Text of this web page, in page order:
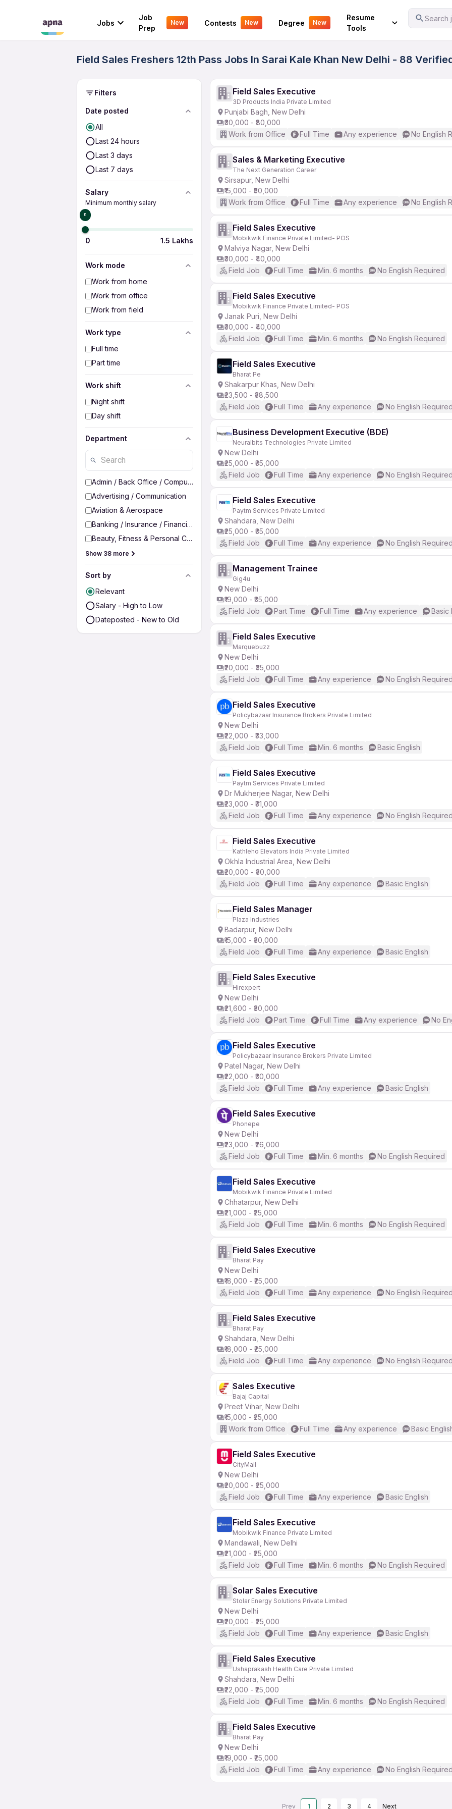
Jobs
Job
Prep
New Contests New Degree New
Resume
Tools
Search
Your Experience
Field Sales Freshers 12th Pass Jobs In Sarai Kale Khan New Delhi - 88
Filters
Date posted
All
Last 24 hours
Last 3 days
Last 7 days
Salary
Minimum monthly salary
₹0
0 1.5 Lakhs
Work mode
Work from home
Work from office
Work from field
Work type
Full time
Part time
Work shift
Night shift
Day shift
Department
Admin / Back Office / Computer Operator
Advertising / Communication
Aviation & Aerospace
Banking / Insurance / Financial Services
Beauty, Fitness & Personal Care
Show 38 more
Sort by
Relevant
Salary - High to Low
Dateposted - New to Old
Field Sales Executive
3D Products India Private Limited
Punjabi Bagh, New Delhi
₹30,000 - ₹80,000
Work from Office
Full Time Any experience No English
Sales & Marketing Executive
The Next Generation Career
Sirsapur, New Delhi
₹15,000 - ₹50,000
Work from Office
Full Time Any experience No English
Field Sales Executive
Mobikwik Finance Private Limited- POS
Malviya Nagar, New Delhi
₹30,000 - ₹40,000
Field Job
Full Time Min. 6 months No English Required
Field Sales Executive
Mobikwik Finance Private Limited- POS
Janak Puri, New Delhi
₹30,000 - ₹40,000
Field Job
Full Time Min. 6 months No English Required
Field Sales Executive
Bharat Pe
Shakarpur Khas, New Delhi
₹23,500 - ₹38,500
Field Job
Full Time Any experience No English
Business Development Executive (BDE)
Neuralbits Technologies Private Limited
New Delhi
₹25,000 - ₹35,000
Field Job
Full Time Any experience No English
Field Sales Executive
Paytm Services Private Limited
Shahdara, New Delhi
₹25,000 - ₹35,000
Field Job
Full Time Any experience No English
Management Trainee
Gig4u
New Delhi
₹19,000 - ₹35,000
Field Job
Part Time Full Time Any experience Basic
Field Sales Executive
Marquebuzz
New Delhi
₹20,000 - ₹35,000
Field Job
Full Time Any experience No English
Field Sales Executive
Policybazaar Insurance Brokers Private Limited
New Delhi
₹22,000 - ₹33,000
Field Job
Full Time Min. 6 months Basic English
Field Sales Executive
Paytm Services Private Limited
Dr Mukherjee Nagar, New Delhi
₹23,000 - ₹31,000
Field Job
Full Time Any experience No English
Field Sales Executive
Kathleho Elevators India Private Limited
Okhla Industrial Area, New Delhi
₹20,000 - ₹30,000
Field Job
Full Time Any experience Basic English
Field Sales Manager
Plaza Industries
Badarpur, New Delhi
₹15,000 - ₹30,000
Field Job
Full Time Any experience Basic English
Field Sales Executive
Hirexpert
New Delhi
₹21,600 - ₹30,000
Field Job
Part Time Full Time Any experience No
Field Sales Executive
Policybazaar Insurance Brokers Private Limited
Patel Nagar, New Delhi
₹22,000 - ₹30,000
Field Job
Full Time Any experience Basic English
Field Sales Executive
Phonepe
New Delhi
₹23,000 - ₹26,000
Field Job
Full Time Min. 6 months No English Required
Field Sales Executive
Mobikwik Finance Private Limited
Chhatarpur, New Delhi
₹21,000 - ₹25,000
Field Job
Full Time Min. 6 months No English Required
Field Sales Executive
Bharat Pay
New Delhi
₹18,000 - ₹25,000
Field Job
Full Time Any experience No English
Field Sales Executive
Bharat Pay
Shahdara, New Delhi
₹18,000 - ₹25,000
Field Job
Full Time Any experience No English
Sales Executive
Bajaj Capital
Preet Vihar, New Delhi
₹15,000 - ₹25,000
Work from Office
Full Time Any experience Basic
Field Sales Executive
CityMall
New Delhi
₹20,000 - ₹25,000
Field Job
Full Time Any experience Basic English
Field Sales Executive
Mobikwik Finance Private Limited
Mandawali, New Delhi
₹21,000 - ₹25,000
Field Job
Full Time Min. 6 months No English Required
Solar Sales Executive
Stolar Energy Solutions Private Limited
New Delhi
₹20,000 - ₹25,000
Field Job
Full Time Any experience Basic English
Field Sales Executive
Ushaprakash Health Care Private Limited
Shahdara, New Delhi
₹22,000 - ₹25,000
Field Job
Full Time Min. 6 months No English Required
Field Sales Executive
Bharat Pay
New Delhi
₹19,000 - ₹25,000
Field Job
Full Time Any experience No English
Prev 1 2 3 4 Next